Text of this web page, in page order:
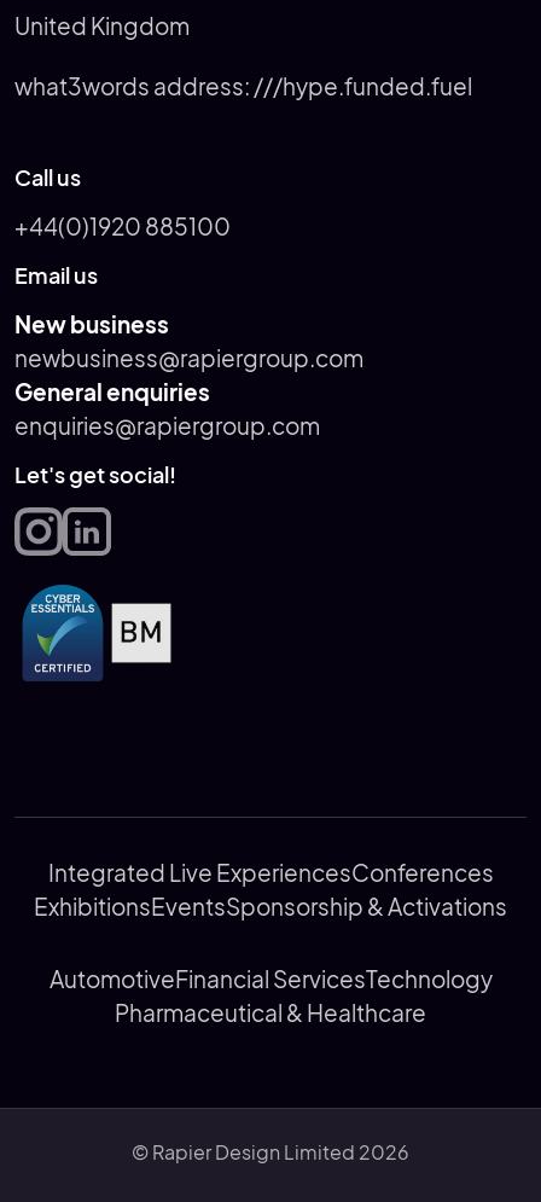
United Kingdom
what3words address: ///hype.funded.fuel
Call us
+44(0)1920 885100
Email us
New business
newbusiness@rapiergroup.com
General enquiries
enquiries@rapiergroup.com
Let's get social!
Integrated Live ExperiencesConferences
ExhibitionsEventsSponsorship & Activations
AutomotiveFinancial ServicesTechnology
Pharmaceutical & Healthcare
© Rapier Design Limited 2026